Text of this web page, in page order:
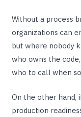
Without a process
organizations can
but where nobody
who owns the
who to call when
On the other hand,
production